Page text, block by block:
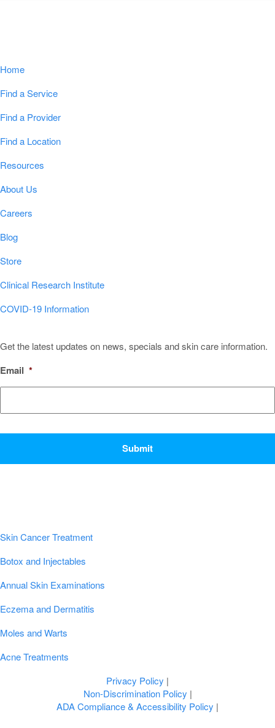
Home
Find a Service
Find a Provider
Find a Location
Resources
About Us
Careers
Blog
Store
Clinical Research Institute
COVID-19 Information
Get the latest updates on news, specials and skin care information.
Email *
Skin Cancer Treatment
Botox and Injectables
Annual Skin Examinations
Eczema and Dermatitis
Moles and Warts
Acne Treatments
Privacy Policy |
Non-Discrimination Policy |
ADA Compliance & Accessibility Policy |